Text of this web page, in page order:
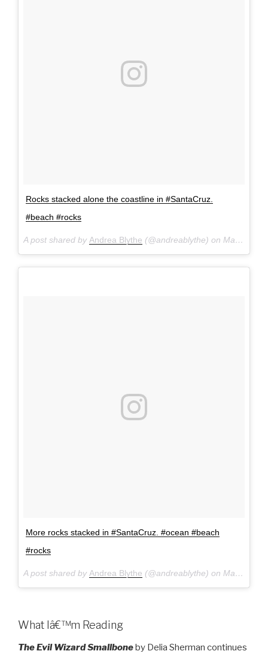
Rocks stacked alone the coastline in #SantaCruz.
#beach #rocks
A post shared by Andrea Blythe (@andreablythe) on Mar 19, 2017 at 1:11pm PDT
More rocks stacked in #SantaCruz. #ocean #beach
#rocks
A post shared by Andrea Blythe (@andreablythe) on Mar 19, 2017 at 1:12pm PDT
What Iâ€™m Reading
The Evil Wizard Smallboneby Delia Sherman continues